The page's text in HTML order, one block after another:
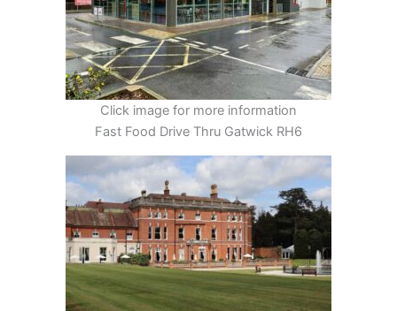
Click image for more information
Fast Food Drive Thru Gatwick RH6